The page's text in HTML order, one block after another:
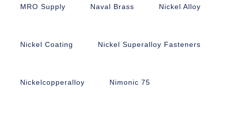
MRO Supply Naval Brass Nickel Alloy
Nickel Coating Nickel Superalloy Fasteners
Nickelcopperalloy Nimonic 75